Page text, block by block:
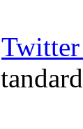
Twitter